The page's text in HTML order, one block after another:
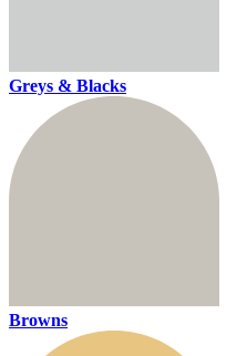
Greys & Blacks
Browns